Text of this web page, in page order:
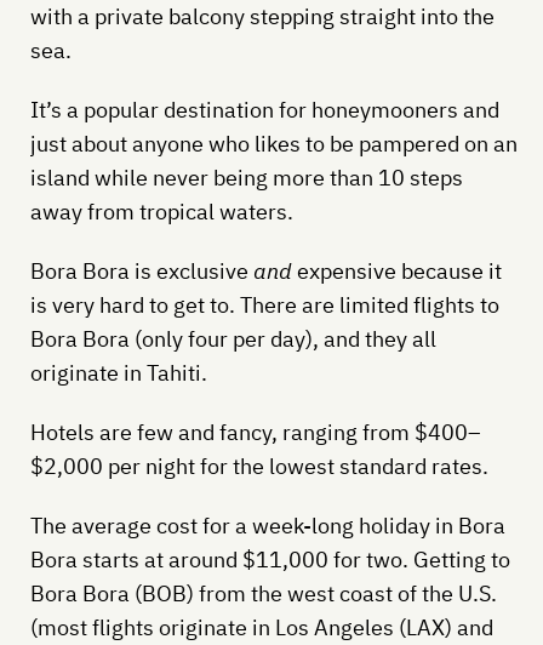
with a private balcony stepping straight into the
sea.
It’s a popular destination for honeymooners and
just about anyone who likes to be pampered on an
island while never being more than 10 steps
away from tropical waters.
Bora Bora is exclusive andexpensive because it
is very hard to get to. There are limited flights to
Bora Bora (only four per day), and they all
originate in Tahiti.
Hotels are few and fancy, ranging from $400–
$2,000 per night for the lowest standard rates.
The average cost for a week-long holiday in Bora
Bora starts at around $11,000 for two. Getting to
Bora Bora (BOB) from the west coast of the U.S.
(most flights originate in Los Angeles (LAX) and